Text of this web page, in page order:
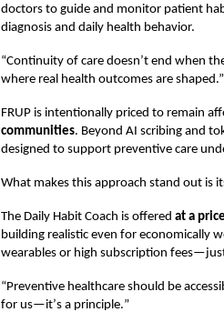
doctors to guide and monitor patient
diagnosis and daily health behavior.
“Continuity of care doesn’t end when
where real health outcomes are shaped.”
FRUP is intentionally priced to remain
communities. Beyond AI scribing and
designed to support preventive care
What makes this approach stand out is
The Daily Habit Coach is offered at a
building realistic even for economically
wearables or high subscription
“Preventive healthcare should be
for us—it’s a principle.”